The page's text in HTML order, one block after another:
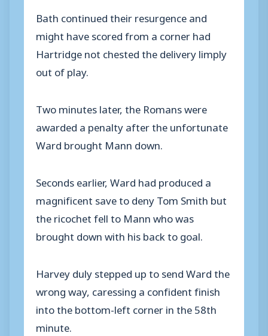
Bath continued their resurgence and
might have scored from a corner had
Hartridge not chested the delivery limply
out of play.
Two minutes later, the Romans were
awarded a penalty after the unfortunate
Ward brought Mann down.
Seconds earlier, Ward had produced a
magnificent save to deny Tom Smith but
the ricochet fell to Mann who was
brought down with his back to goal.
Harvey duly stepped up to send Ward the
wrong way, caressing a confident finish
into the bottom-left corner in the 58th
minute.